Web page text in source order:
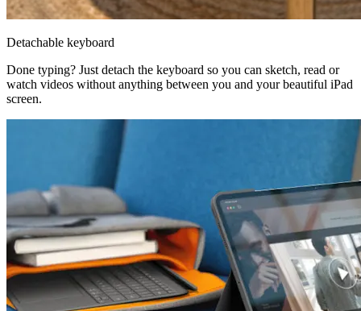
Detachable keyboard
Done typing? Just detach the keyboard so you can sketch, read or
watch videos without anything between you and your beautiful iPad
screen.